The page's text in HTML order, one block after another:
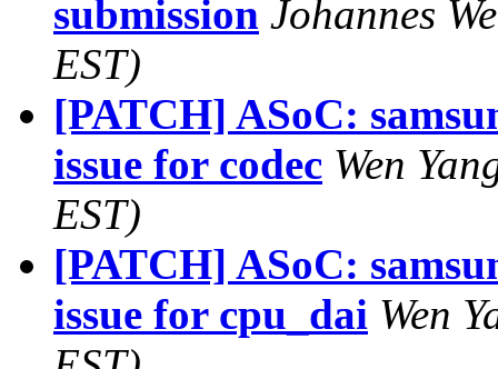
submission Johannes
EST)
[PATCH] ASoC:
issue for codec Wen
EST)
[PATCH] ASoC:
issue for cpu_dai Wen